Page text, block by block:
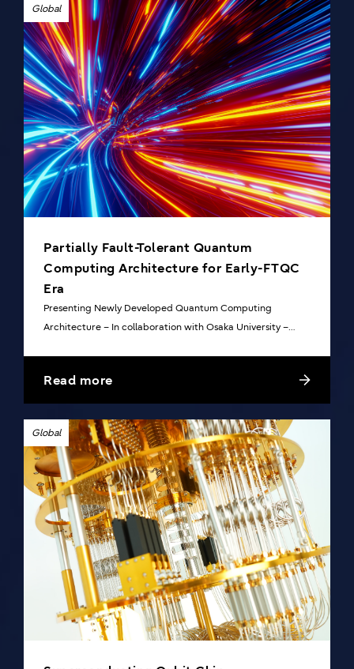
Global
Partially Fault-Tolerant Quantum
Computing Architecture for Early-FTQC
Era
Presenting Newly Developed Quantum Computing
Architecture – In collaboration with Osaka University –
Read more
Global